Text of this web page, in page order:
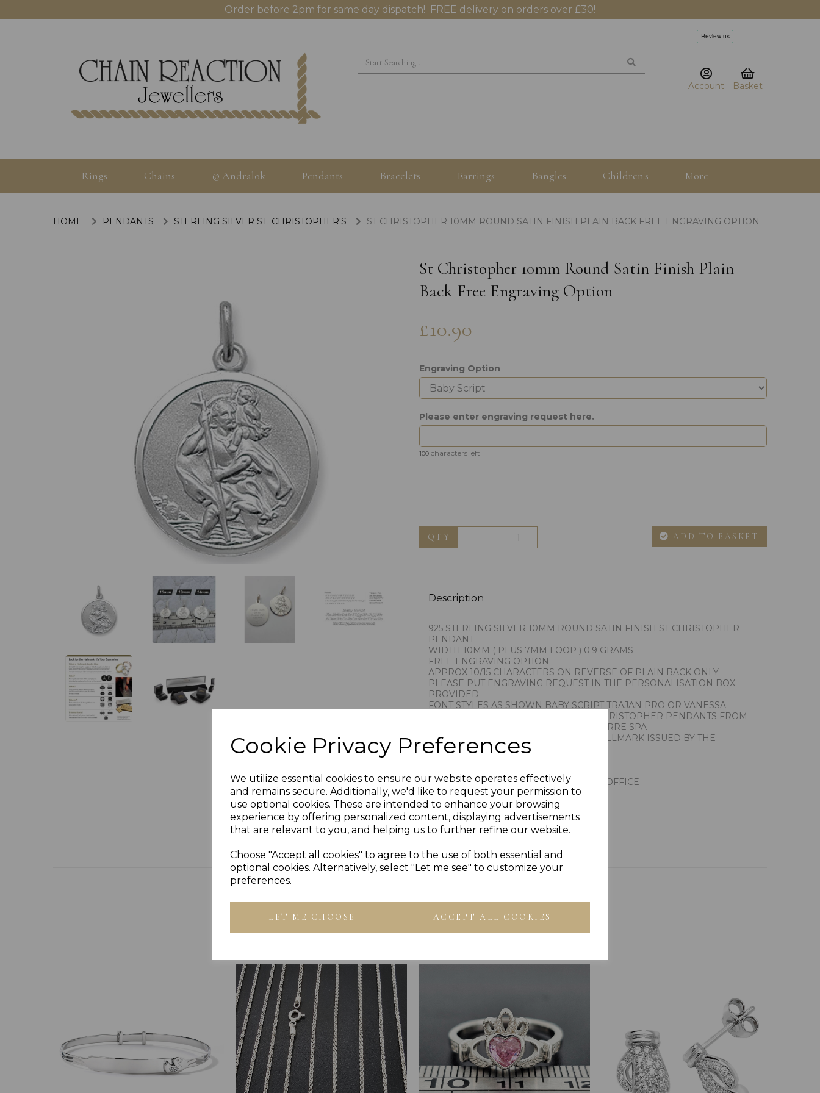
Cookie Privacy Preferences
We utilize essential cookies to ensure our website operates effectively
and remains secure. Additionally, we'd like to request your permission to
use optional cookies. These are intended to enhance your browsing
experience by offering personalized content, displaying advertisements
that are relevant to you, and helping us to further refine our website.
Choose "Accept all cookies" to agree to the use of both essential and
optional cookies. Alternatively, select "Let me see" to customize your
preferences.
LET ME CHOOSE ACCEPT ALL COOKIES
Order before 2pm for same day dispatch! FREE delivery on orders over £30!
Account Basket
Rings Chains © Andralok Pendants Bracelets Earrings Bangles Children's More
HOME PENDANTS STERLING SILVER ST. CHRISTOPHER'S ST CHRISTOPHER 10MM ROUND SATIN FINISH PLAIN BACK FREE ENGRAVING OPTION
Previous
St Christopher 10mm Round Satin Finish Plain
Back Free Engraving Option
£10.90
Engraving Option
Please enter engraving request here.
100 characters left
QTY ADD TO BASKET
Description
925 STERLING SILVER 10MM ROUND SATIN FINISH ST CHRISTOPHER
PENDANT
WIDTH 10MM ( PLUS 7MM LOOP ) 0.9 GRAMS
FREE ENGRAVING OPTION
APPROX 10/15 CHARACTERS ON REVERSE OF PLAIN BACK ONLY
PLEASE PUT ENGRAVING REQUEST IN THE PERSONALISATION BOX
PROVIDED
FONT STYLES AS SHOWN BABY SCRIPT TRAJAN PRO OR VANESSA
WE ARE PROUD TO IMPORT OUR ST CHRISTOPHER PENDANTS FROM
THE RENOWNED GOLDSMITHS UNOAERRE SPA
THIS COMPANY CARRIES THE FIRST HALLMARK ISSUED BY THE
PROVINCE OF AREZZO ITALY
HALLMARKED BY THE LONDON ASSAY OFFICE
PLU 900145
Others Also Bought